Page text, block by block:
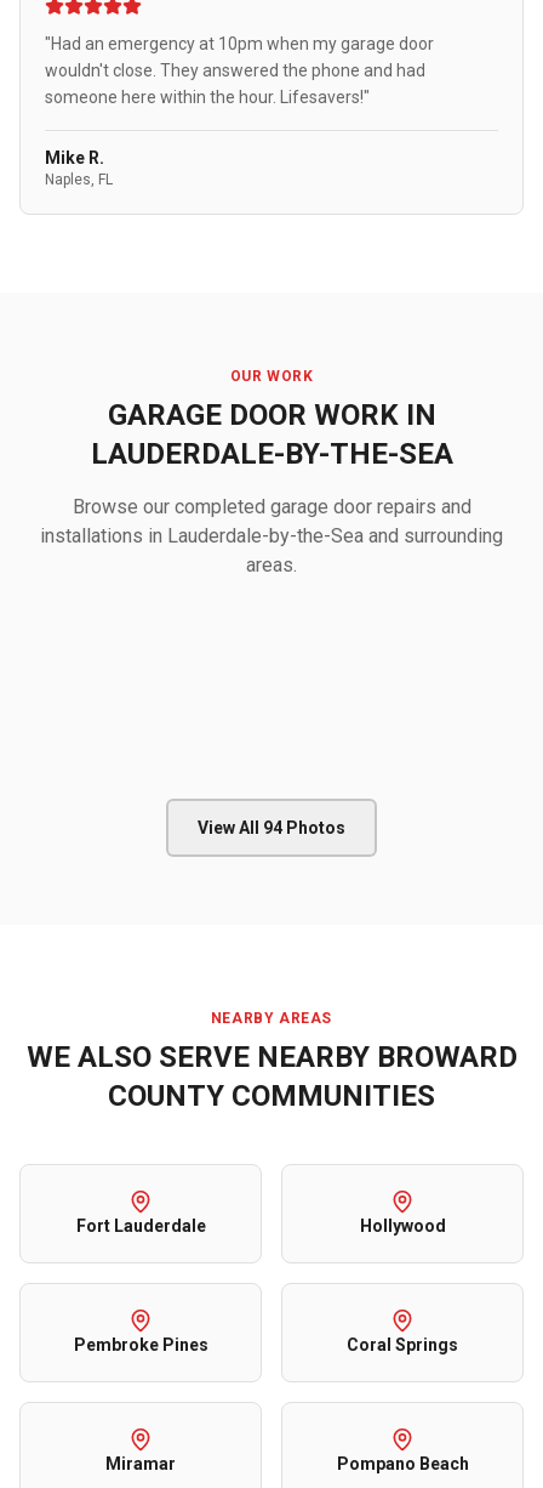
"Had an emergency at 10pm when my garage door
wouldn't close. They answered the phone and had
someone here within the hour. Lifesavers!"
Mike R.
Naples, FL
OUR WORK
GARAGE DOOR WORK IN
LAUDERDALE-BY-THE-SEA
Browse our completed garage door repairs and
installations in Lauderdale-by-the-Sea and surrounding
areas.
View All 94 Photos
NEARBY AREAS
WE ALSO SERVE NEARBY BROWARD
COUNTY COMMUNITIES
Fort Lauderdale Hollywood
Pembroke Pines Coral Springs
Miramar Pompano Beach